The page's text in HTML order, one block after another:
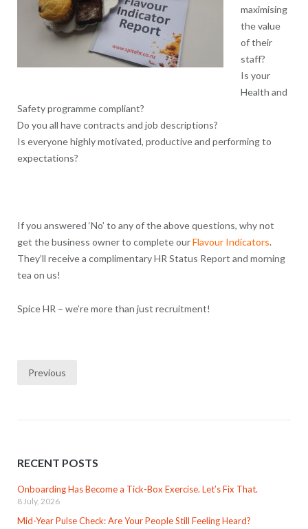
maximising
the value
of their
staff?
Is your
Health and
Safety programme compliant?
Do you all have contracts and job descriptions?
Is everyone highly motivated, productive and performing to
expectations?
If you answered ‘No’ to any of the above questions, why not
get the business owner to complete ourFlavour Indicators.
They’ll receive a complimentary HR Status Report and morning
tea on us!
Spice HR – we’re more than just recruitment!
Posts
Previous
RECENT POSTS
Onboarding Has Become a Tick-Box Exercise. Let’s Fix That.
8 July, 2026
Mid-Year Pulse Check: Are Your People Still Feeling Heard?